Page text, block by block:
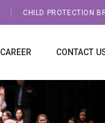
CHILD PROTECTION
CAREER CONTACT